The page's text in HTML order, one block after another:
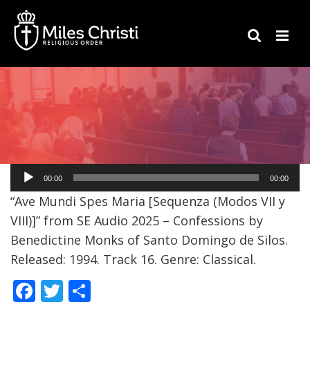
Audio
Player
00:00 00:00
“Ave Mundi Spes Maria [Sequenza (Modos VII y
VIII)]” from SE Audio 2025 – Confessions by
Benedictine Monks of Santo Domingo de Silos.
Released: 1994. Track 16. Genre: Classical.
F T